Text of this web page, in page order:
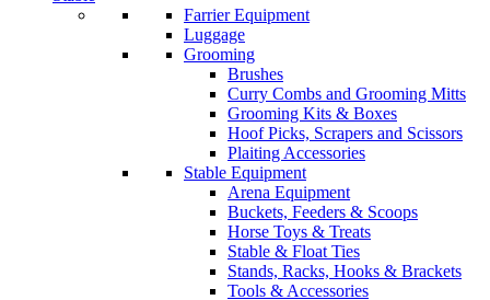
Farrier Equipment
Luggage
Grooming
Brushes
Curry Combs and Grooming Mitts
Grooming Kits & Boxes
Hoof Picks, Scrapers and Scissors
Plaiting Accessories
Stable Equipment
Arena Equipment
Buckets, Feeders & Scoops
Horse Toys & Treats
Stable & Float Ties
Stands, Racks, Hooks & Brackets
Tools & Accessories